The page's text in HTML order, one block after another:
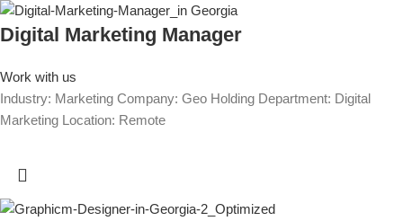
Digital Marketing Manager
Work with us
Industry: Marketing Company: Geo Holding Department: Digital
Marketing Location: Remote